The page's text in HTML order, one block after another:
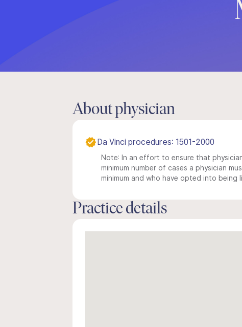
About physician
Da Vinci procedures: 1501-2000
Note: In an effort to ensure that
minimum number of cases a physician
minimum and who have opted into being
Practice details